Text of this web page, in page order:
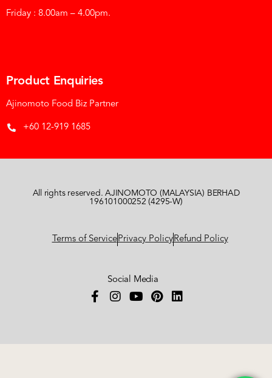
Friday : 8.00am – 4.00pm.
Product Enquiries
Ajinomoto Food Biz Partner
+60 12-919 1685
All rights reserved. AJINOMOTO (MALAYSIA) BERHAD
196101000252 (4295-W)
Terms of Service Privacy Policy Refund Policy
Social Media